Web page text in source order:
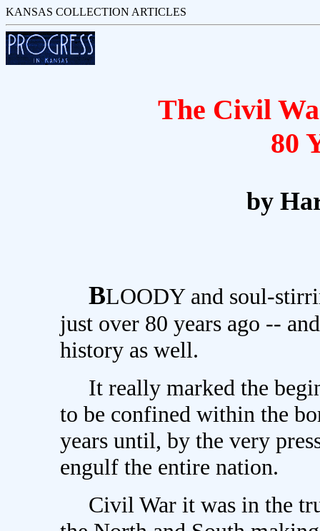
KANSAS COLLECTION ARTICLES
The Civil
80
by
BLOODY and soul-
just over 80 years ago --
history as well.
It really marked the
to be confined within the
years until, by the very
engulf the entire nation.
Civil War it was in the